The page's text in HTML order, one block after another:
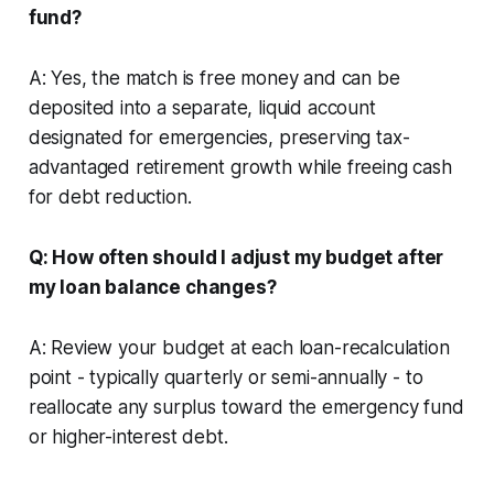
fund?
A: Yes, the match is free money and can be
deposited into a separate, liquid account
designated for emergencies, preserving tax-
advantaged retirement growth while freeing cash
for debt reduction.
Q: How often should I adjust my budget after
my loan balance changes?
A: Review your budget at each loan-recalculation
point - typically quarterly or semi-annually - to
reallocate any surplus toward the emergency fund
or higher-interest debt.